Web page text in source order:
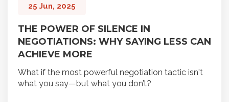
25 Jun, 2025
THE POWER OF SILENCE IN
NEGOTIATIONS: WHY SAYING LESS CAN
ACHIEVE MORE
What if the most powerful negotiation tactic isn't
what you say—but what you don’t?